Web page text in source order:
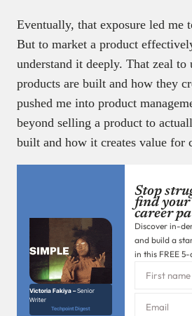
Eventually, that exposure led me
But to market a product
understand it deeply. That zeal to
products are built and how they
pushed me into product
beyond selling a product to
built and how it creates value for
Victoria Fakiya –Senior
Writer
Techpoint Digest
Stop
find your
career
Discover in-
and build a
in this FREE